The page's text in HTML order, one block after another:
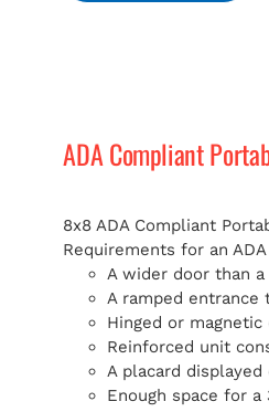
ADA Compliant
8x8 ADA Compliant
Requirements for an
A wider door than
A ramped entrance
Hinged or
Reinforced unit
A placard
Enough space for